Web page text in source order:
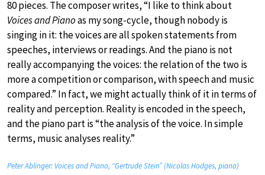
80 pieces. The composer writes, “I like to think about
Voices and Pianoas my song-cycle, though nobody is
singing in it: the voices are all spoken statements from
speeches, interviews or readings. And the piano is not
really accompanying the voices: the relation of the two is
more a competition or comparison, with speech and music
compared.” In fact, we might actually think of it in terms of
reality and perception. Reality is encoded in the speech,
and the piano part is “the analysis of the voice. In simple
terms, music analyses reality.”
Peter Ablinger: Voices and Piano, “Gertrude Stein” (Nicolas Hodges, piano)